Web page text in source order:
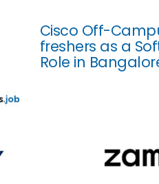
Cisco Off-
freshers as a
Role in